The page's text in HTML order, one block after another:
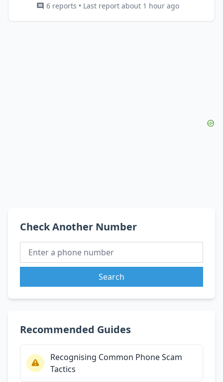
6 reports • Last report about 1 hour ago
Check Another Number
Search
Recommended Guides
Recognising Common Phone Scam
Tactics